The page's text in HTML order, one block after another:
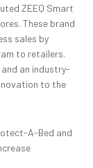
ZEEQ Smart
These brand
sales by
to retailers.
an industry-
to the
A-Bed and